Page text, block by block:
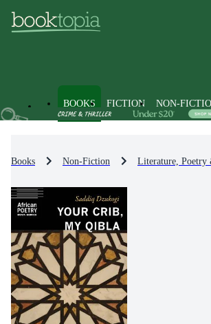
BOOKS FICTION NON-
Books Non-Fiction Literature, Poetry